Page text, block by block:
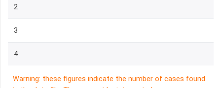
2
3
4
Warning: these figures indicate the number of cases found